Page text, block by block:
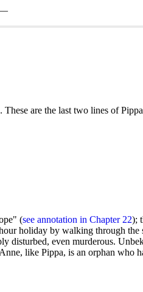
. These are the last two lines of
(see annotation in Chapter 22);
holiday by walking through
disturbed, even murderous.
like Pippa, is an orphan who